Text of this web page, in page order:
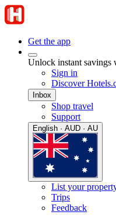
Get the app
Unlock instant savings
Sign in
Discover
Inbox
Shop travel
Support
English · AUD · AU
List your
Trips
Feedback